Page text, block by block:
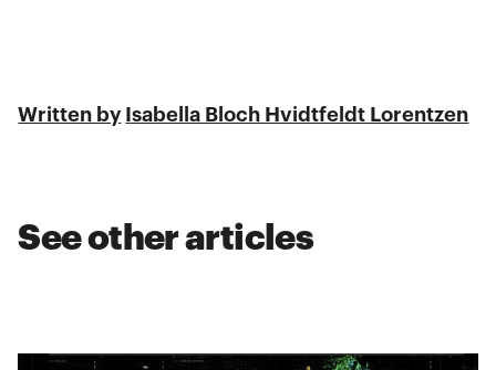
Written by Isabella Bloch Hvidtfeldt Lorentzen
See other articles